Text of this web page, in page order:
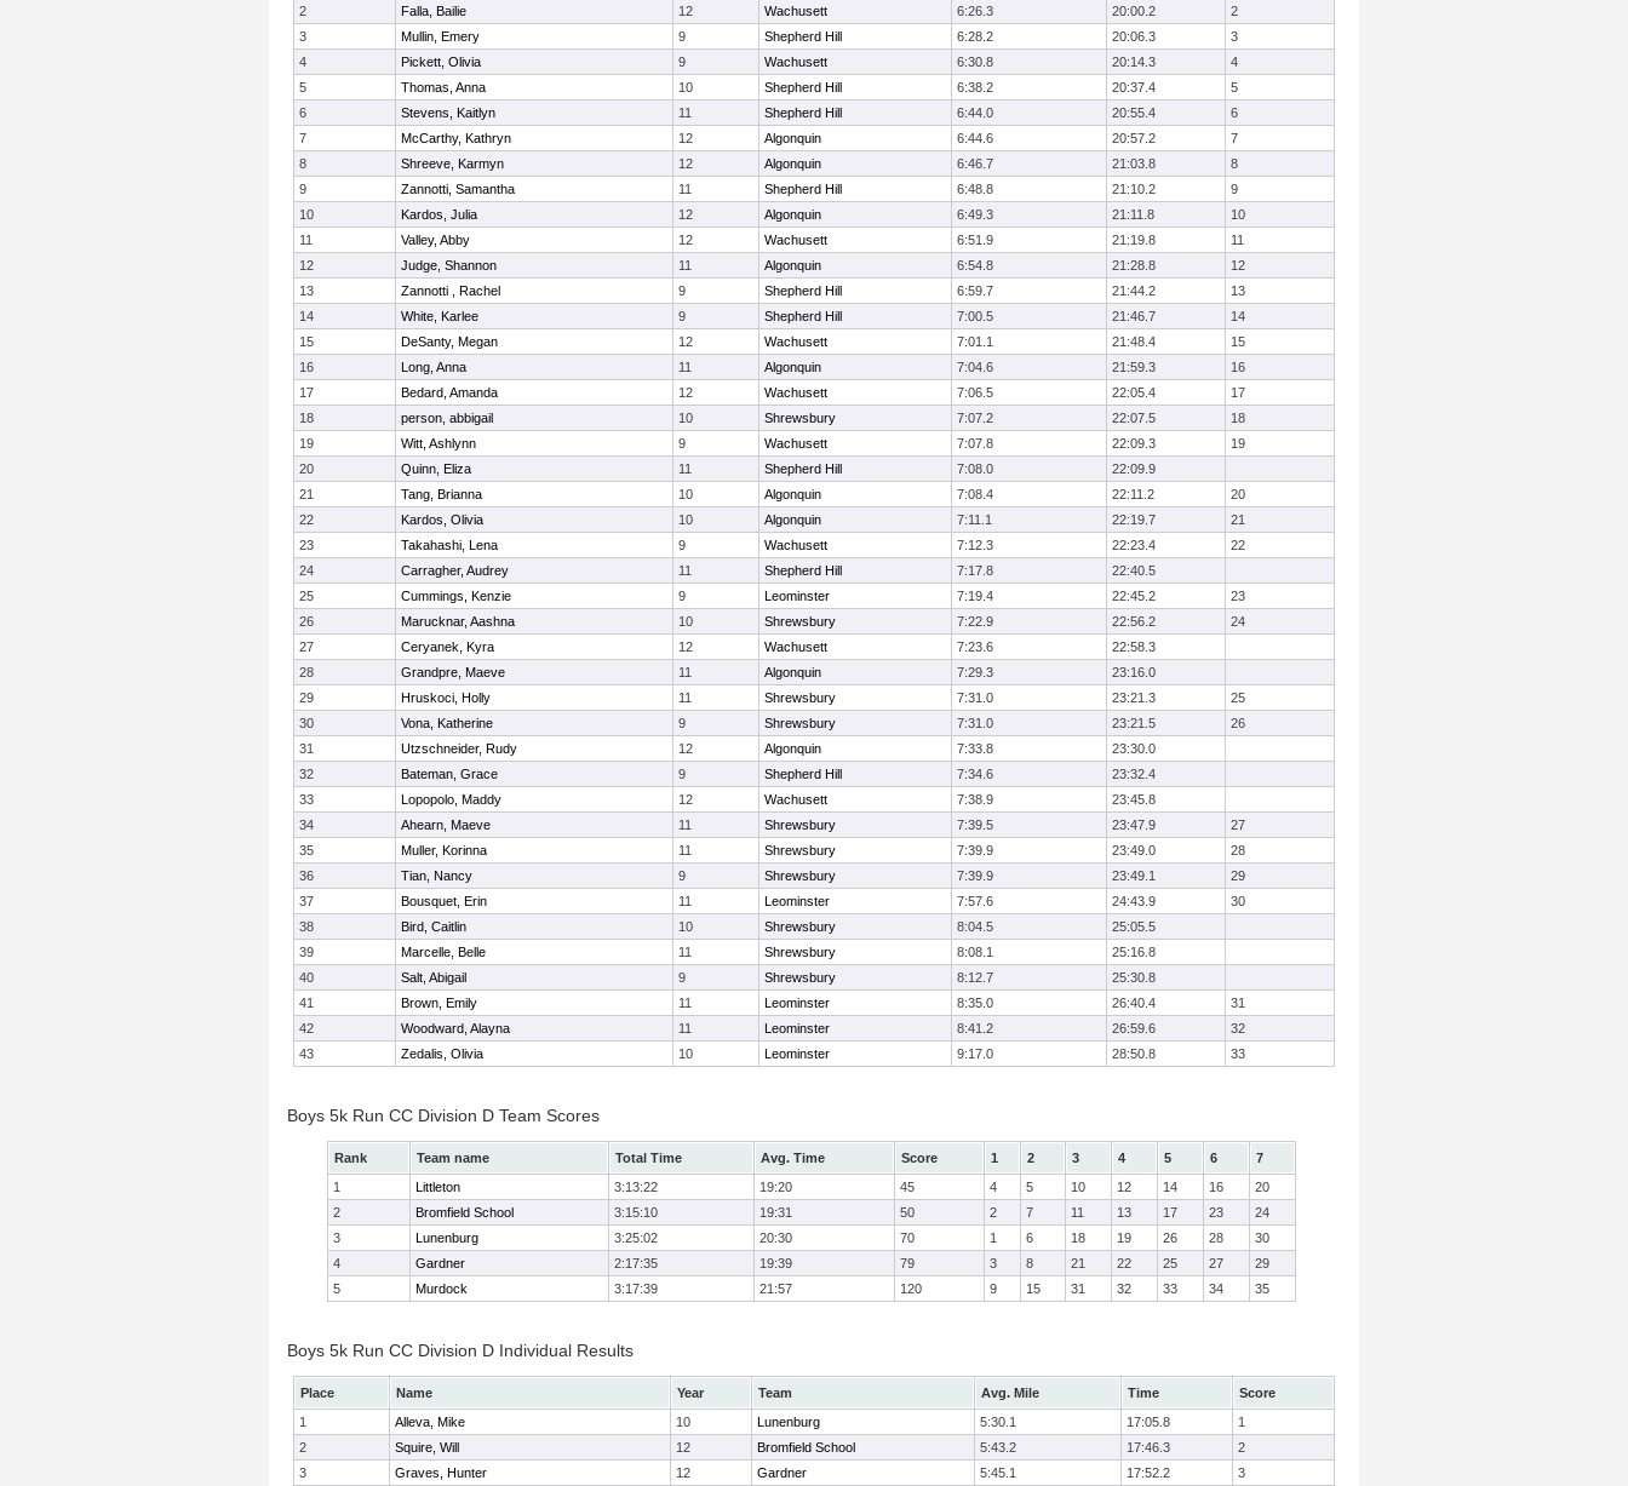
2
Falla, Bailie 12 Wachusett 6:26.3 20:00.2
2
3
Mullin, Emery 9 Shepherd Hill 6:28.2 20:06.3
3
4
Pickett, Olivia 9 Wachusett 6:30.8 20:14.3
4
5
Thomas, Anna 10 Shepherd Hill 6:38.2 20:37.4
5
6
Stevens, Kaitlyn 11 Shepherd Hill 6:44.0 20:55.4
6
7
McCarthy, Kathryn 12 Algonquin 6:44.6 20:57.2
7
8
Shreeve, Karmyn 12 Algonquin 6:46.7 21:03.8
8
9
Zannotti, Samantha 11 Shepherd Hill 6:48.8 21:10.2
9
10
Kardos, Julia 12 Algonquin 6:49.3 21:11.8
10
11
Valley, Abby 12 Wachusett 6:51.9 21:19.8
11
12
Judge, Shannon 11 Algonquin 6:54.8 21:28.8
12
13
Zannotti , Rachel 9 Shepherd Hill 6:59.7 21:44.2
13
14
White, Karlee 9 Shepherd Hill 7:00.5 21:46.7
14
15
DeSanty, Megan 12 Wachusett 7:01.1 21:48.4
15
16
Long, Anna 11 Algonquin 7:04.6 21:59.3
16
17
Bedard, Amanda 12 Wachusett 7:06.5 22:05.4
17
18
person, abbigail 10 Shrewsbury 7:07.2 22:07.5
18
19
Witt, Ashlynn 9 Wachusett 7:07.8 22:09.3
19
20
Quinn, Eliza 11 Shepherd Hill 7:08.0
22:09.9
21
Tang, Brianna 10 Algonquin 7:08.4 22:11.2
20
22
Kardos, Olivia 10 Algonquin 7:11.1 22:19.7
21
23
Takahashi, Lena 9 Wachusett 7:12.3 22:23.4
22
24
Carragher, Audrey 11 Shepherd Hill 7:17.8
22:40.5
25
Cummings, Kenzie 9 Leominster 7:19.4 22:45.2
23
26
Marucknar, Aashna 10 Shrewsbury 7:22.9 22:56.2
24
27
Ceryanek, Kyra 12 Wachusett 7:23.6
22:58.3
28
Grandpre, Maeve 11 Algonquin 7:29.3
23:16.0
29
Hruskoci, Holly 11 Shrewsbury 7:31.0 23:21.3
25
30
Vona, Katherine 9 Shrewsbury 7:31.0 23:21.5
26
31
Utzschneider, Rudy 12 Algonquin 7:33.8
23:30.0
32
Bateman, Grace 9 Shepherd Hill 7:34.6
23:32.4
33
Lopopolo, Maddy 12 Wachusett 7:38.9
23:45.8
34
Ahearn, Maeve 11 Shrewsbury 7:39.5 23:47.9
27
35
Muller, Korinna 11 Shrewsbury 7:39.9 23:49.0
28
36
Tian, Nancy 9 Shrewsbury 7:39.9 23:49.1
29
37
Bousquet, Erin 11 Leominster 7:57.6 24:43.9
30
38
Bird, Caitlin 10 Shrewsbury 8:04.5
25:05.5
39
Marcelle, Belle 11 Shrewsbury 8:08.1
25:16.8
40
Salt, Abigail 9 Shrewsbury 8:12.7
25:30.8
41
Brown, Emily 11 Leominster 8:35.0 26:40.4
31
42
Woodward, Alayna 11 Leominster 8:41.2 26:59.6
32
43
Zedalis, Olivia 10 Leominster 9:17.0 28:50.8 33
Boys 5k Run CC Division D Team Scores
Rank Team name Total Time Avg. Time Score 1 2 3 4 5 6
7
1
Littleton 3:13:22 19:20 45 4 5 10 12 14 16
20
2
Bromfield School 3:15:10 19:31 50 2 7 11 13 17 23
24
3
Lunenburg 3:25:02 20:30 70 1 6 18 19 26 28
30
4
Gardner 2:17:35 19:39 79 3 8 21 22 25 27
29
5
Murdock 3:17:39 21:57 120 9 15 31 32 33 34 35
Boys 5k Run CC Division D Individual Results
Place Name Year Team Avg. Mile Time
Score
1
Alleva, Mike 10 Lunenburg 5:30.1 17:05.8
1
2
Squire, Will 12 Bromfield School 5:43.2 17:46.3
2
3
Graves, Hunter 12 Gardner 5:45.1 17:52.2
3